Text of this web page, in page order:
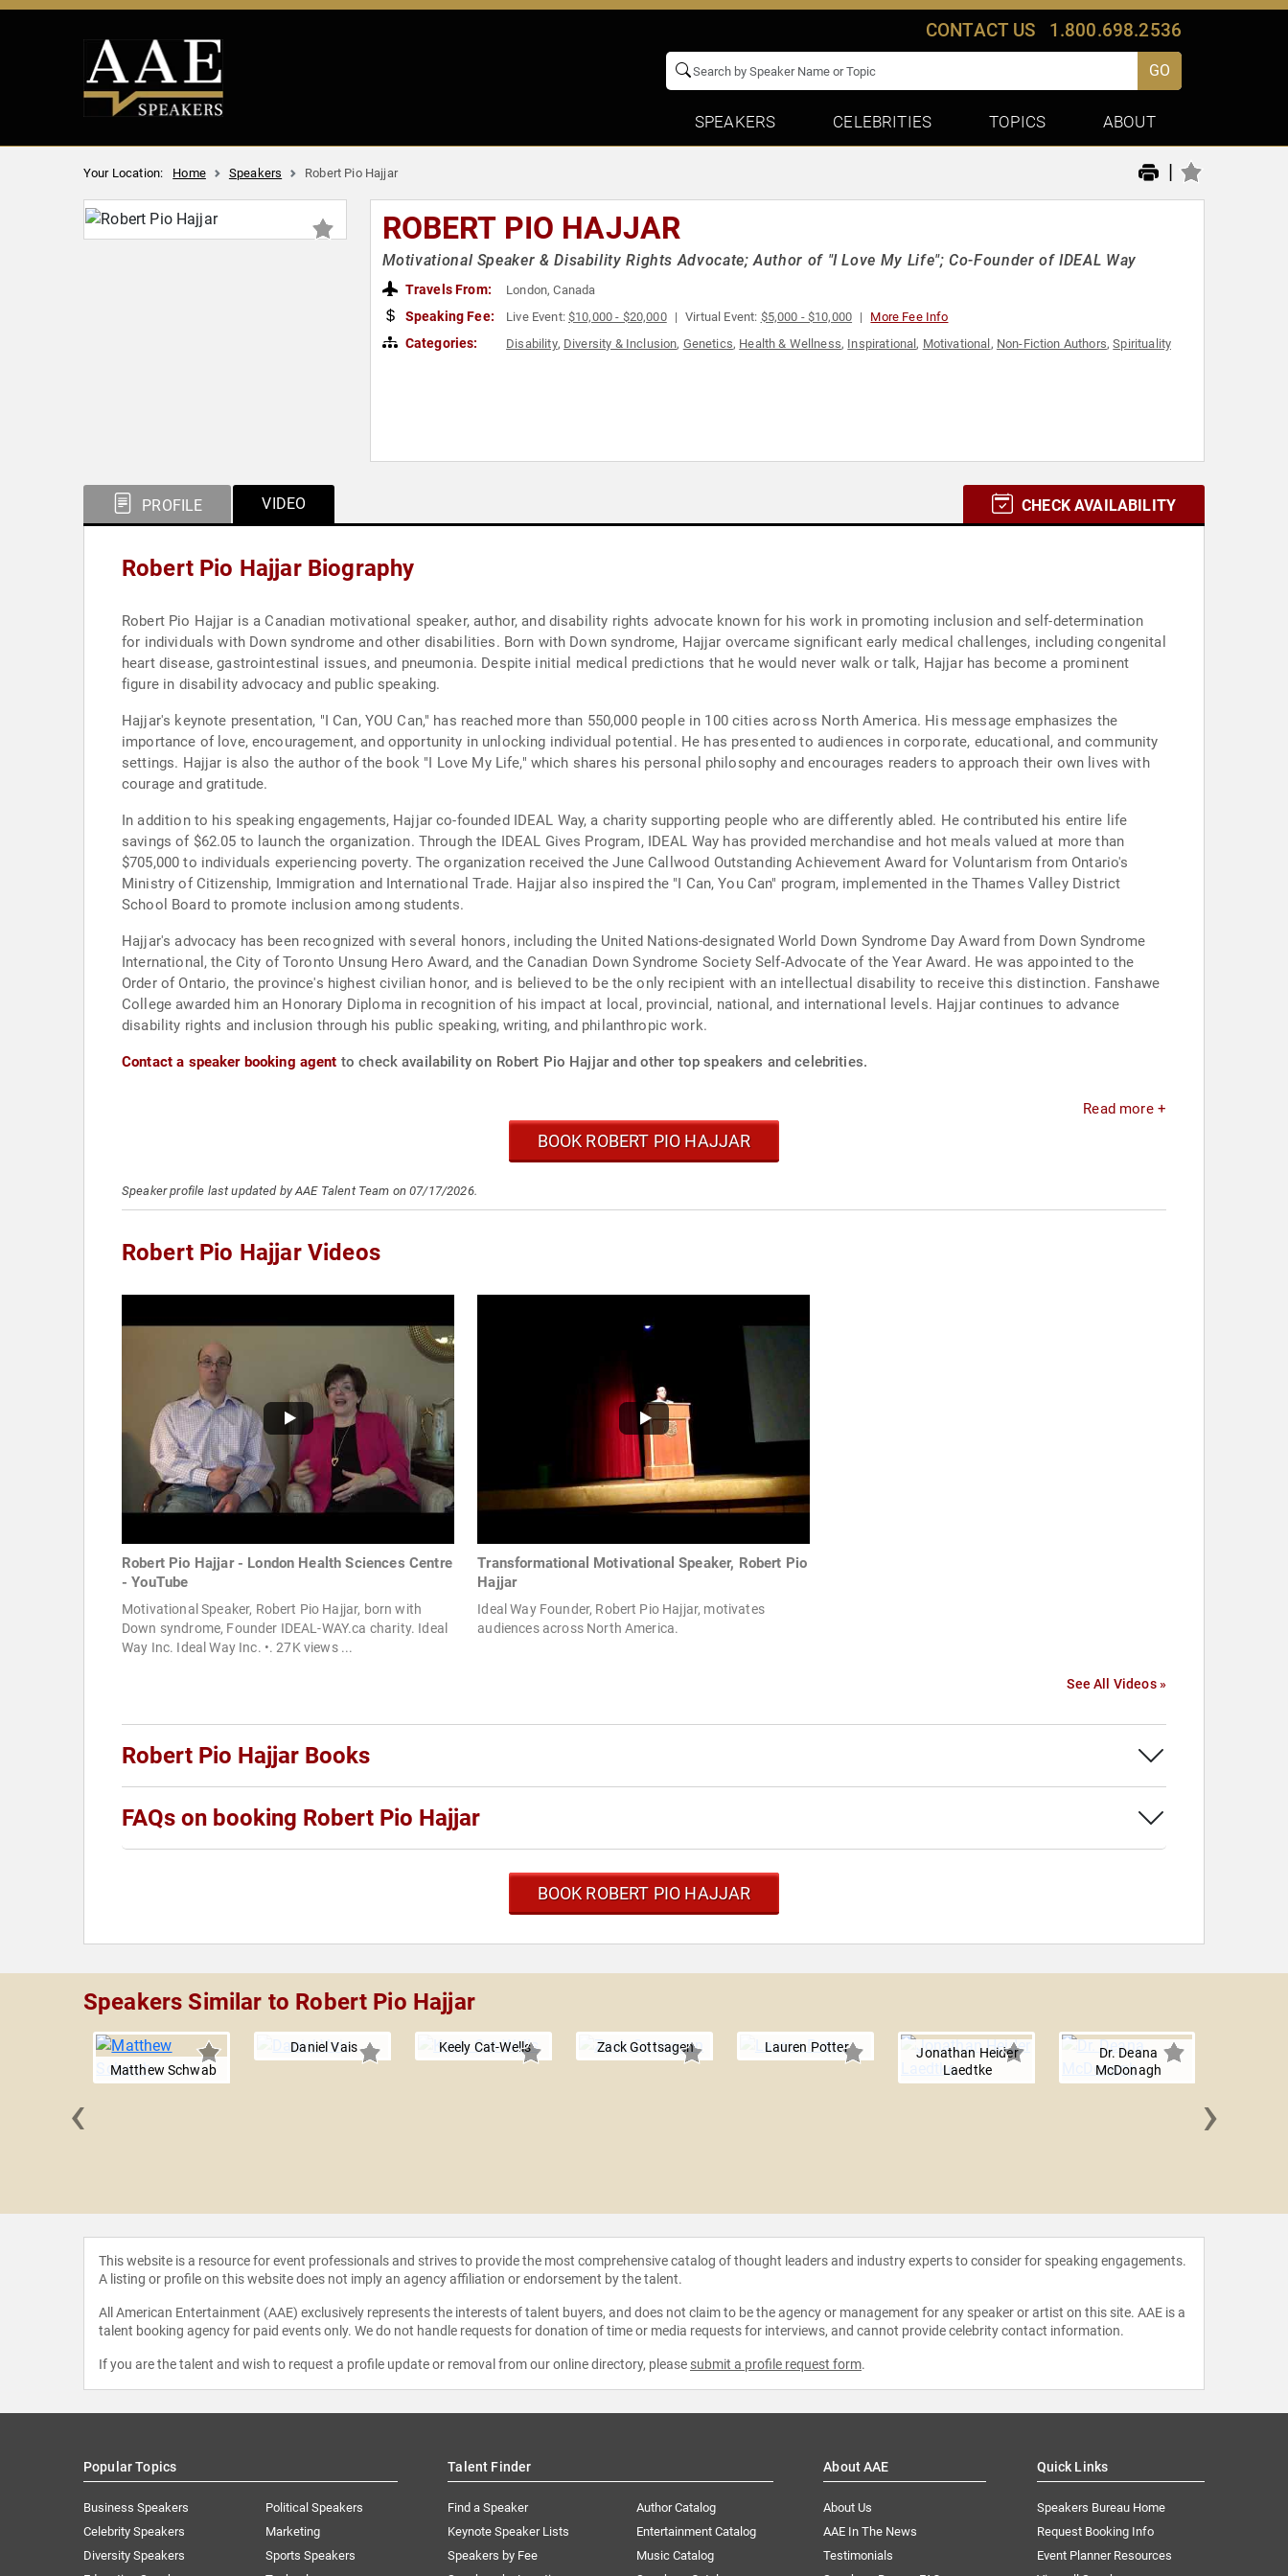
CONTACT US 1.800.698.2536
GO
SPEAKERS CELEBRITIES TOPICS ABOUT
Your Location: Home Speakers Robert Pio Hajjar |
ROBERT PIO HAJJAR
Motivational Speaker & Disability Rights Advocate; Author of "I Love My Life"; Co-Founder of IDEAL Way
Travels From: London, Canada
Speaking Fee: Live Event:$10,000 - $20,000 Virtual Event: $5,000 - $10,000 More Fee Info
Categories: Disability, Diversity & Inclusion, Genetics, Health & Wellness, Inspirational, Motivational , Non-Fiction Authors,Spirituality
PROFILE VIDEO CHECK AVAILABILITY
Robert Pio Hajjar Biography
Robert Pio Hajjar is a Canadian motivational speaker, author, and disability rights advocate known for his work in promoting inclusion and self-determination
for individuals with Down syndrome and other disabilities. Born with Down syndrome, Hajjar overcame significant early medical challenges, including congenital
heart disease, gastrointestinal issues, and pneumonia. Despite initial medical predictions that he would never walk or talk, Hajjar has become a prominent
figure in disability advocacy and public speaking.
Hajjar's keynote presentation, "I Can, YOU Can," has reached more than 550,000 people in 100 cities across North America. His message emphasizes the
importance of love, encouragement, and opportunity in unlocking individual potential. He has presented to audiences in corporate, educational, and community
settings. Hajjar is also the author of the book "I Love My Life," which shares his personal philosophy and encourages readers to approach their own lives with
courage and gratitude.
In addition to his speaking engagements, Hajjar co-founded IDEAL Way, a charity supporting people who are differently abled. He contributed his entire life
savings of $62.05 to launch the organization. Through the IDEAL Gives Program, IDEAL Way has provided merchandise and hot meals valued at more than
$705,000 to individuals experiencing poverty. The organization received the June Callwood Outstanding Achievement Award for Voluntarism from Ontario's
Ministry of Citizenship, Immigration and International Trade. Hajjar also inspired the "I Can, You Can" program, implemented in the Thames Valley District
School Board to promote inclusion among students.
Hajjar's advocacy has been recognized with several honors, including the United Nations-designated World Down Syndrome Day Award from Down Syndrome
International, the City of Toronto Unsung Hero Award, and the Canadian Down Syndrome Society Self-Advocate of the Year Award. He was appointed to the
Order of Ontario, the province's highest civilian honor, and is believed to be the only recipient with an intellectual disability to receive this distinction. Fanshawe
College awarded him an Honorary Diploma in recognition of his impact at local, provincial, national, and international levels. Hajjar continues to advance
disability rights and inclusion through his public speaking, writing, and philanthropic work.
Contact a speaker booking agent to check availability on Robert Pio Hajjar and other top speakers and celebrities.
Read more +
BOOK ROBERT PIO HAJJAR
Speaker profile last updated by AAE Talent Team on 07/17/2026.
Robert Pio Hajjar Videos
Robert Pio Hajjar - London Health Sciences Centre
- YouTube
Motivational Speaker, Robert Pio Hajjar, born with
Down syndrome, Founder IDEAL-WAY.ca charity. Ideal
Way Inc. Ideal Way Inc. •. 27K views ...
Transformational Motivational Speaker, Robert Pio
Hajjar
Ideal Way Founder, Robert Pio Hajjar, motivates
audiences across North America.
See All Videos »
Robert Pio Hajjar Books
FAQs on booking Robert Pio Hajjar
BOOK ROBERT PIO HAJJAR
Speakers Similar to Robert Pio Hajjar
Matthew Schwab
Daniel Vais Keely Cat-Wells Zack Gottsagen Lauren Potter
Jonathan Heider
Laedtke
Dr. Deana
McDonagh
‹ ›
This website is a resource for event professionals and strives to provide the most comprehensive catalog of thought leaders and industry experts to consider for speaking engagements.
A listing or profile on this website does not imply an agency affiliation or endorsement by the talent.
All American Entertainment (AAE) exclusively represents the interests of talent buyers, and does not claim to be the agency or management for any speaker or artist on this site. AAE is a
talent booking agency for paid events only. We do not handle requests for donation of time or media requests for interviews, and cannot provide celebrity contact information.
If you are the talent and wish to request a profile update or removal from our online directory, please submit a profile request form.
Popular Topics
Business Speakers
Celebrity Speakers
Diversity Speakers
Political Speakers
Marketing
Sports Speakers
Talent Finder
Find a Speaker
Keynote Speaker Lists
Speakers by Fee
Author Catalog
Entertainment Catalog
Music Catalog
About AAE
About Us
AAE In The News
Testimonials
Quick Links
Speakers Bureau Home
Request Booking Info
Event Planner Resources